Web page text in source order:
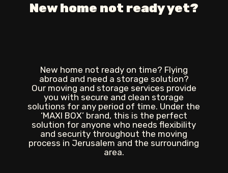
New home not ready yet?
New home not ready on time? Flying
abroad and need a storage solution?
Our moving and storage services provide
you with secure and clean storage
solutions for any period of time. Under the
‘MAXI BOX’ brand, this is the perfect
solution for anyone who needs flexibility
and security throughout the moving
process in Jerusalem and the surrounding
area.